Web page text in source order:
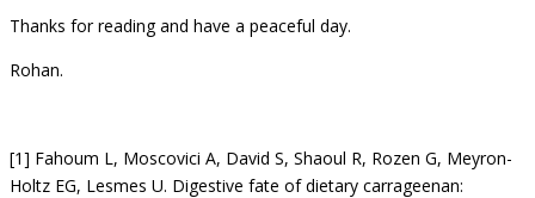
Thanks for reading and have a peaceful day.
Rohan.
[1] Fahoum L, Moscovici A, David S, Shaoul R, Rozen G, Meyron-
Holtz EG, Lesmes U. Digestive fate of dietary carrageenan: